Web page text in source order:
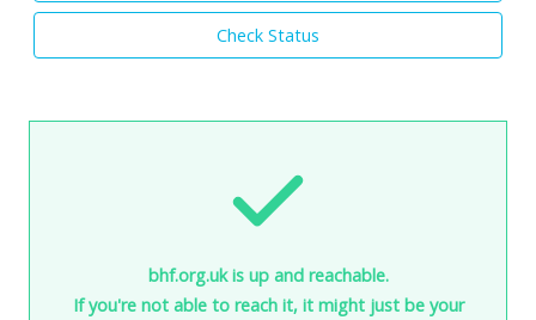
Check Status
bhf.org.uk is up and reachable.
If you're not able to reach it, it might just be your